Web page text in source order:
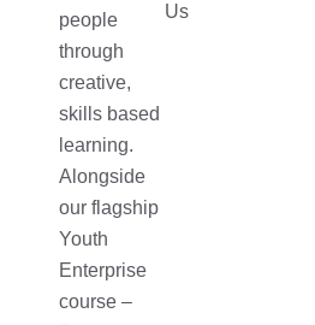
people
through
creative,
skills based
learning.
Alongside
our flagship
Youth
Enterprise
course –
Us